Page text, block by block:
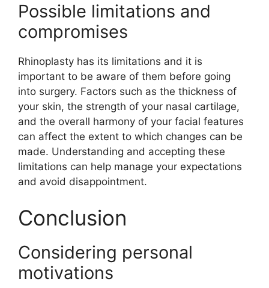
Possible limitations and
compromises
Rhinoplasty has its limitations and it is
important to be aware of them before going
into surgery. Factors such as the thickness of
your skin, the strength of your nasal cartilage,
and the overall harmony of your facial features
can affect the extent to which changes can be
made. Understanding and accepting these
limitations can help manage your expectations
and avoid disappointment.
Conclusion
Considering personal
motivations